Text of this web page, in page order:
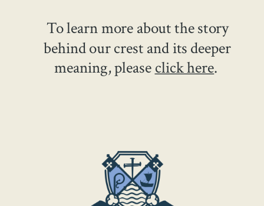
To learn more about the story
behind our crest and its deeper
meaning, pleaseclick here.